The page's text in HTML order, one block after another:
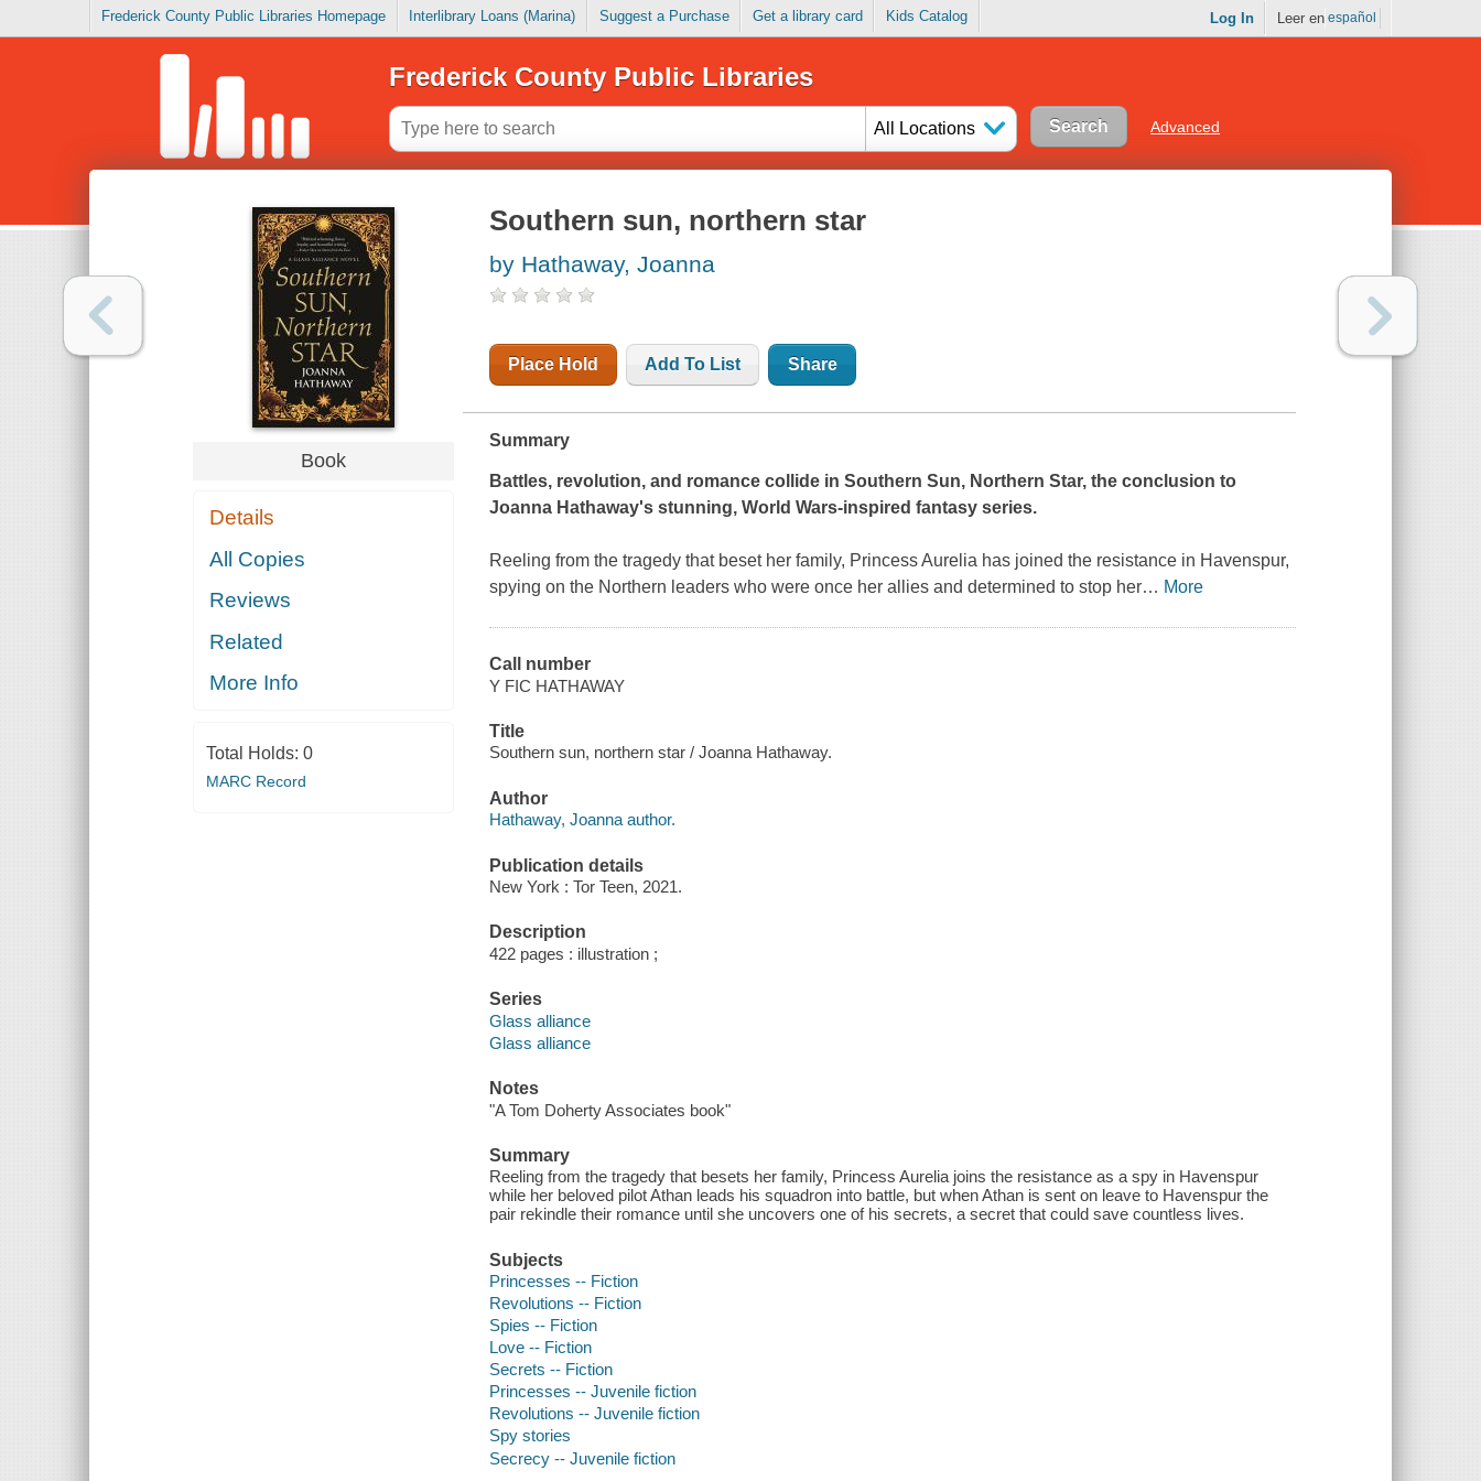
Frederick County Public Libraries Homepage Interlibrary Loans (Marina) Suggest a Purchase Get a library card Kids Catalog Log In Leer en español
Frederick County Public Libraries
All Locations Advanced
Book
Details
All Copies
Reviews
Related
More Info
Total Holds: 0
MARC Record
Southern sun, northern star
by Hathaway, Joanna
Place Hold Add To List Share
Summary
Battles, revolution, and romance collide inSouthern Sun, Northern Star, the conclusion to
Joanna Hathaway's stunning, World Wars-inspired fantasy series.
Reeling from the tragedy that beset her family, Princess Aurelia has joined the resistance in Havenspur,
spying on the Northern leaders who were once her allies and determined to stop her… More
Call number
Y FIC HATHAWAY
Title
Southern sun, northern star / Joanna Hathaway.
Author
Hathaway, Joanna author.
Publication details
New York : Tor Teen, 2021.
Description
422 pages : illustration ;
Series
Glass alliance
Glass alliance
Notes
"A Tom Doherty Associates book"
Summary
Reeling from the tragedy that besets her family, Princess Aurelia joins the resistance as a spy in Havenspur
while her beloved pilot Athan leads his squadron into battle, but when Athan is sent on leave to Havenspur the
pair rekindle their romance until she uncovers one of his secrets, a secret that could save countless lives.
Subjects
Princesses -- Fiction
Revolutions -- Fiction
Spies -- Fiction
Love -- Fiction
Secrets -- Fiction
Princesses -- Juvenile fiction
Revolutions -- Juvenile fiction
Spy stories
Secrecy -- Juvenile fiction